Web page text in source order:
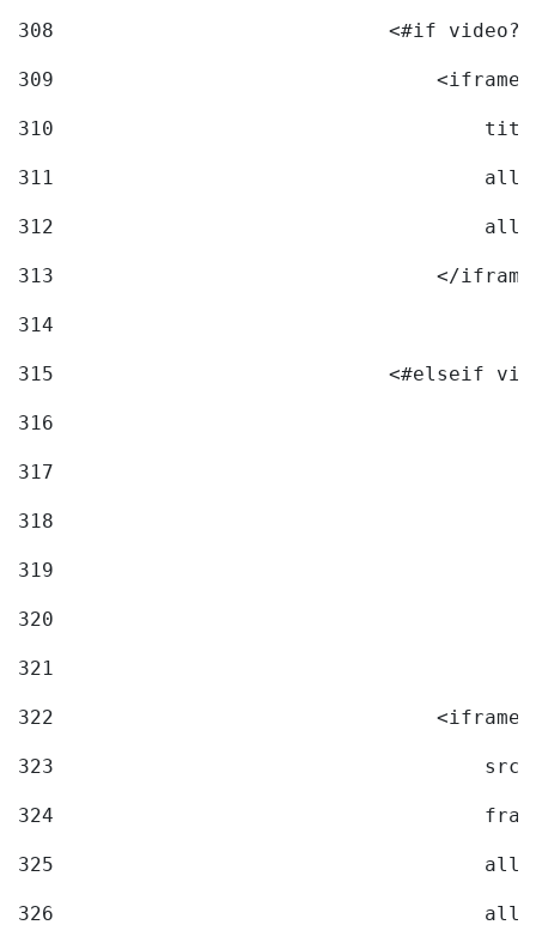
308
<#if
309
                                <iframe
310
311
312
313
</
314
315
<#elseif
316
317
318
319
320
321
322
323
324
325
326